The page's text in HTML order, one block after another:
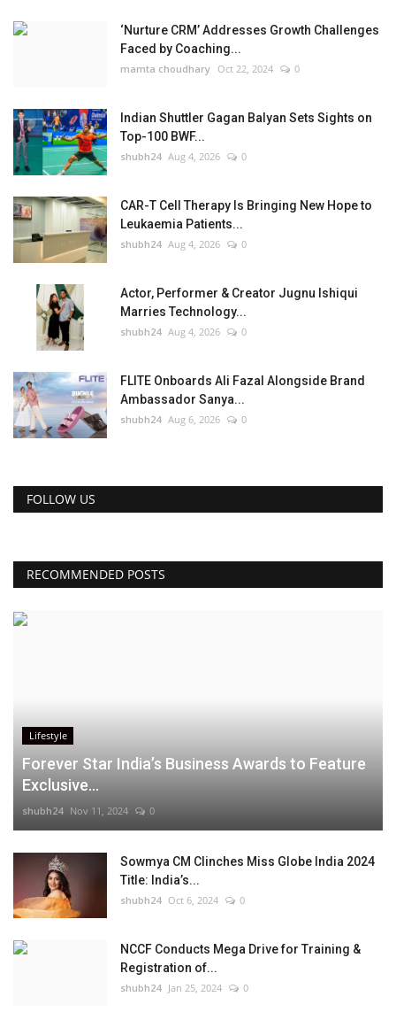
‘Nurture CRM’ Addresses Growth Challenges
Faced by Coaching...
mamta choudhary Oct 22, 2024 0
Indian Shuttler Gagan Balyan Sets Sights on
Top-100 BWF...
shubh24 Aug 4, 2026 0
CAR-T Cell Therapy Is Bringing New Hope to
Leukaemia Patients...
shubh24 Aug 4, 2026 0
Actor, Performer & Creator Jugnu Ishiqui
Marries Technology...
shubh24 Aug 4, 2026 0
FLITE Onboards Ali Fazal Alongside Brand
Ambassador Sanya...
shubh24 Aug 6, 2026 0
FOLLOW US
RECOMMENDED POSTS
Lifestyle
Forever Star India’s Business Awards to Feature
Exclusive...
shubh24 Nov 11, 2024 0
Sowmya CM Clinches Miss Globe India 2024
Title: India’s...
shubh24 Oct 6, 2024 0
NCCF Conducts Mega Drive for Training &
Registration of...
shubh24 Jan 25, 2024 0